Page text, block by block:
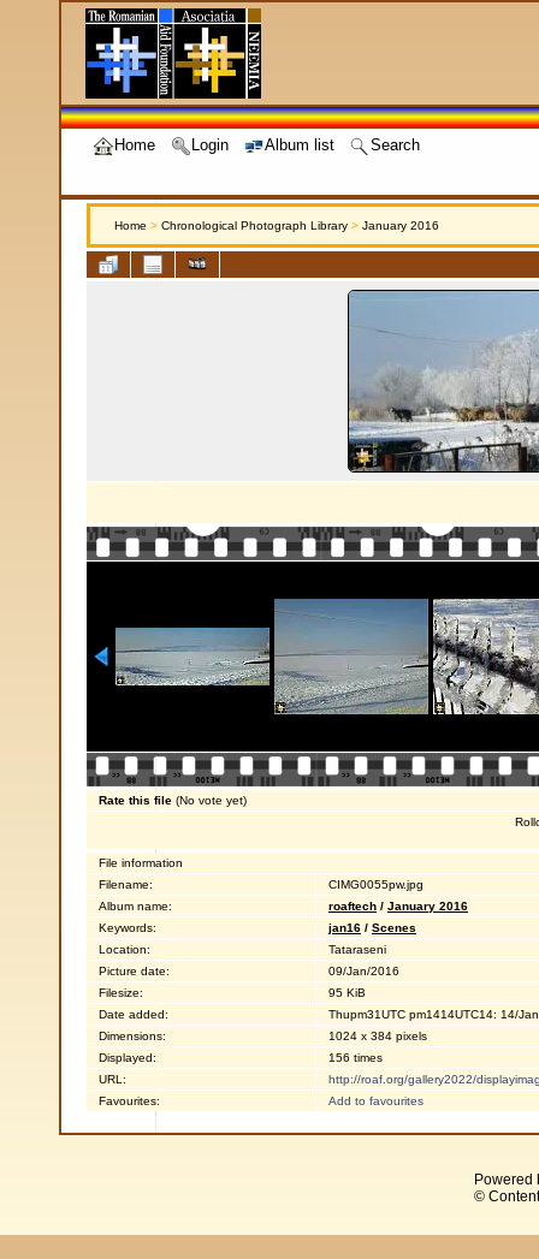
Home Login Album list Search
Home > Chronological Photograph Library > January 2016
Rate this file (No vote yet)
File information
Filename:
CIMG0055pw.jpg
Album name:
roaftech / January 2016
Keywords:
jan16 / Scenes
Location:
Tataraseni
Picture date:
09/Jan/2016
Filesize:
95 KiB
Date added:
Thupm31UTC pm1414UTC14: 14/
Dimensions:
1024 x 384 pixels
Displayed:
156 times
URL:
http://roaf.org/gallery2022/
Favourites:
Add to favourites
Powered
©